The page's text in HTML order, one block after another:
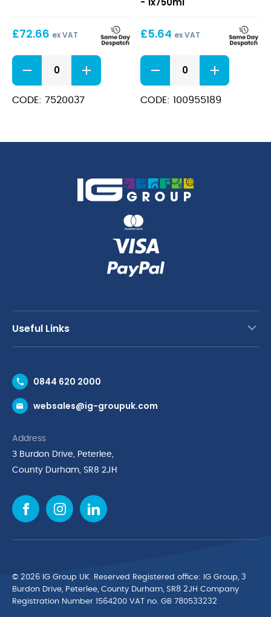
£72.66 ex VAT
Taski
Sani
100
Pur-
CODE: 7520037
Stainless
Cleaner
£5.64 ex VAT
Bryta
Glass
&
Stainless
CODE: 100955189
Useful Links
Request a Trade Account
Request a Catalogue
Cyber Essentials Accreditation
Cookie Policy
Environmental Policy
Finance Purchasing
IG Cleaning & Hygiene Supplies
0844 620 2000
websales@ig-groupuk.com
Address
3 Burdon Drive, Peterlee,
County Durham, SR8 2JH
© 2026 IG Group UK. Reserved Registered ofﬁce: IG Group, 3
Burdon Drive, Peterlee, County Durham, SR8 2JH Company
Registration Number 1564200 VAT no. GB 780533232